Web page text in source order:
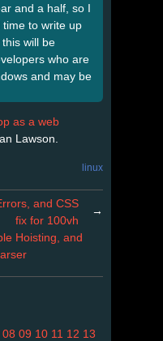
and a half, so I
to write up
will be
who are
and may be
as a web
Lawson.
linux
and CSS
fix for 100vh
→
Hoisting, and
08 09 10 11 12 13